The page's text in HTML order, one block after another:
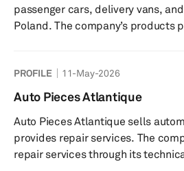
passenger cars, delivery vans,
Poland. The company’s products
absorbers and springs, drive
gears, hydraulics, metal and
tools, health and safety products,
drivetrains, seals, workshop
systems, cooling systems, oils
PROFILE 11-May-2026
Auto Pieces Atlantique
Auto Pieces Atlantique sells
provides repair services. The
repair services through its